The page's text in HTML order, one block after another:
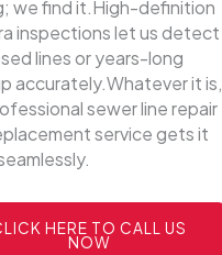
we find it.High-definition
inspections let us detect
lines or years-long
accurately.Whatever it is,
sewer line repair
service gets it
HERE TO CALL US
NOW